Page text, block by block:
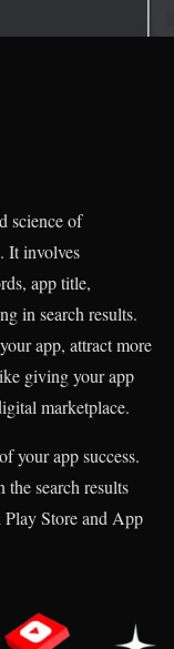
science of
It involves
app title,
in search results.
app, attract more
giving your app
marketplace.
your app success.
search results
Store and App